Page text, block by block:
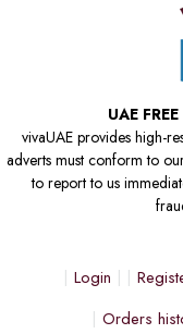
UAE
vivaUAE provides high-
adverts must conform to
to report to us
Login
Orders